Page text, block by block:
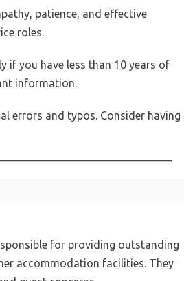
patience, and effective
roles.
if you have less than 10 years of
information.
errors and typos. Consider having
for providing outstanding
accommodation facilities. They